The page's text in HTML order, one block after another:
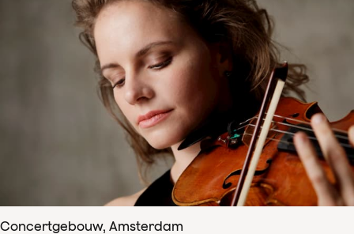
Concertgebouw, Amsterdam